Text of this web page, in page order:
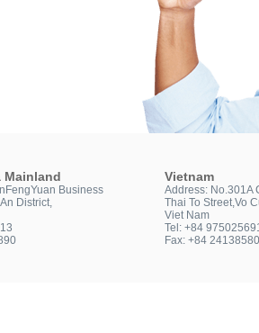
Mainland
Business
District,
Vietnam
Address: No.301A
Thai To Street,Vo
Viet Nam
Tel: +84
Fax: +84